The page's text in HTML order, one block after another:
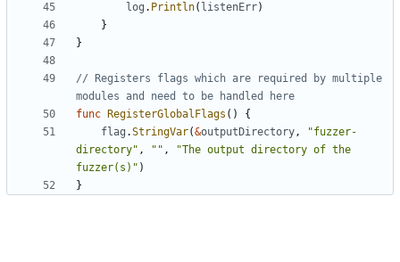
log . Println( listenErr)
}
}
// Registers flags which are required by multiple
modules and need to be handled here
func
RegisterGlobalFlags ()
{
flag .StringVar(&outputDirectory,
"fuzzer-
directory" , "" ,
"The output directory of the
fuzzer(s)" )
}